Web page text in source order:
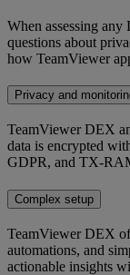
When assessing
questions about
how TeamViewer
Privacy and
TeamViewer DEX
data is encrypted
GDPR, and TX-
Complex setup
TeamViewer DEX
automations, and
actionable insights